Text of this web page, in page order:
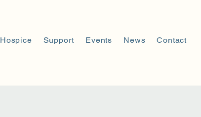
Hospice Support Events News Contact